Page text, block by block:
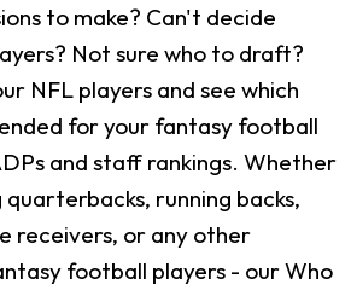
to make? Can't decide
Not sure who to draft?
NFL players and see which
for your fantasy football
and staff rankings. Whether
running backs,
receivers, or any other
football players - our Who